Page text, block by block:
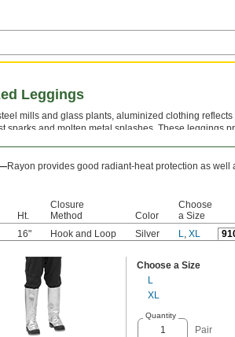
Leggings
mills and glass plants, aluminized clothing reflects
sparks and molten metal splashes. These leggings
They have a hook and loop closure to adjust the
Rayon provides good radiant-heat protection as well
Ht.
Closure
Method
Color
Choose
a Size
16" Hook and Loop Silver L, XL
Choose a Size
L
XL
Quantity
Pair